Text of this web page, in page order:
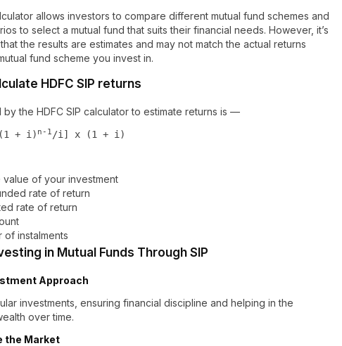
allows investors to compare different mutual fund schemes and
to select a mutual fund that suits their financial needs. However, it’s
the results are estimates and may not match the actual returns
fund scheme you invest in.
HDFC SIP returns
by the HDFC SIP calculator to estimate returns is —
+ i) n-1 /i] x (1 + i)
value of your investment
rate of return
rate of return
of instalments
in Mutual Funds Through SIP
Approach
investments, ensuring financial discipline and helping in the
over time.
the Market